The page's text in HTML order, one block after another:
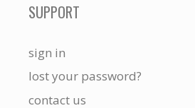
SUPPORT
sign in
lost your password?
contact us